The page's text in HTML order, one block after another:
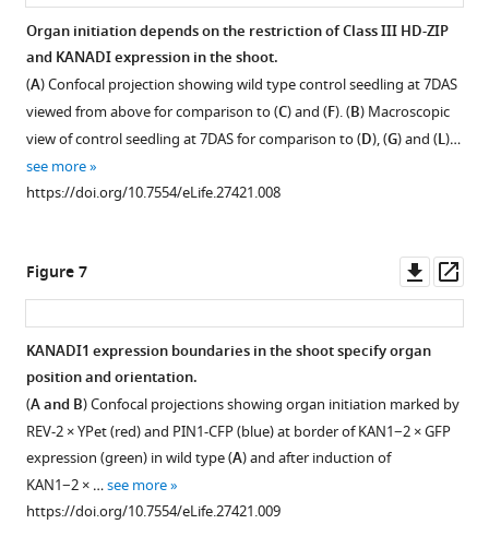
seedling
5DAS
(B)
showing
expression
pattern
of
REV-
KAN1−2 × GFP
(green)
and
PIN1-
CFP
(blue).
…
see
more
https://doi.org/10.7554/eLife.27421.003
Organ initiation depends on the restriction of Class III HD-ZIP
and KANADI expression in the shoot.
(A) Confocal projection showing wild type control seedling at 7DAS
viewed from above for comparison to (C) and (F). (B) Macroscopic
view of control seedling at 7DAS for comparison to (D), (G) and (L)…
see more
https://doi.org/10.7554/eLife.27421.008
Figure 7
asset
KANADI1 expression boundaries in the shoot specify organ
position and orientation.
(A and B) Confocal projections showing organ initiation marked by
REV-2 × YPet (red) and PIN1-CFP (blue) at border of KAN1−2 × GFP
expression (green) in wild type (A) and after induction of
KAN1−2 × …see more
https://doi.org/10.7554/eLife.27421.009